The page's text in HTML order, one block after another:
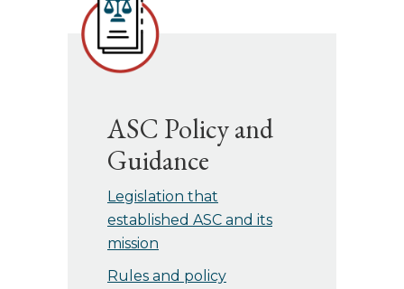
ASC Policy and
Guidance
Legislation that
established ASC and its
mission
Rules and policy